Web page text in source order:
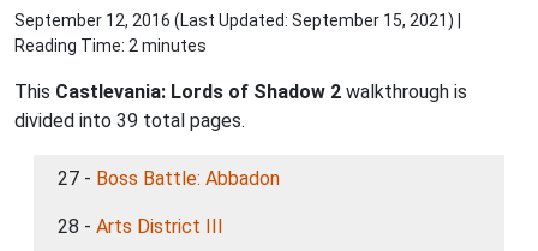
September 12, 2016 (Last Updated: September 15, 2021) |
Reading Time: 2 minutes
This Castlevania: Lords of Shadow 2 walkthrough is
divided into 39 total pages.
27 - Boss Battle: Abbadon
28 - Arts District III